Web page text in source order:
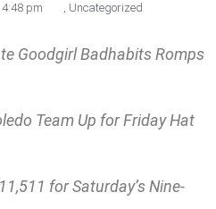
4:48 pm , Uncategorized
Goodgirl Badhabits Romps
Team Up for Friday Hat
for Saturday’s Nine-